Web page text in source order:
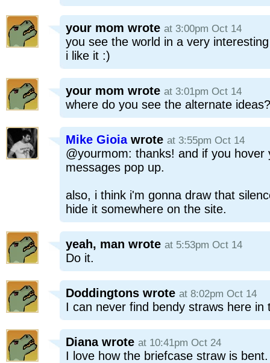
your mom wrote at 3:00pm Oct 14
you see the world in a very
i like it :)
your mom wrote at 3:01pm Oct 14
where do you see the alternate ideas?
Mike Gioia wrote at 3:55pm Oct 14
@yourmom: thanks! and if you
messages pop up.
also, i think i'm gonna draw that
hide it somewhere on the site.
yeah, man wrote at 5:53pm Oct 14
Do it.
Doddingtons wrote at 8:02pm Oct 14
I can never find bendy straws here in
Diana wrote at 10:41pm Oct 24
I love how the briefcase straw is